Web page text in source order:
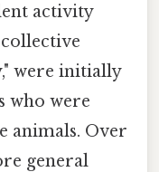
activity
were initially
who were
animals. Over
general